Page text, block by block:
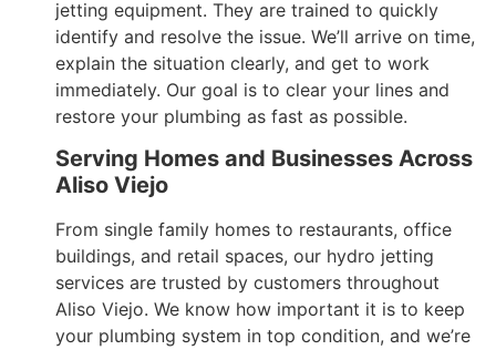
jetting equipment. They are trained to quickly
identify and resolve the issue. We’ll arrive on time,
explain the situation clearly, and get to work
immediately. Our goal is to clear your lines and
restore your plumbing as fast as possible.
Serving Homes and Businesses Across
Aliso Viejo
From single family homes to restaurants, office
buildings, and retail spaces, our hydro jetting
services are trusted by customers throughout
Aliso Viejo. We know how important it is to keep
your plumbing system in top condition, and we’re